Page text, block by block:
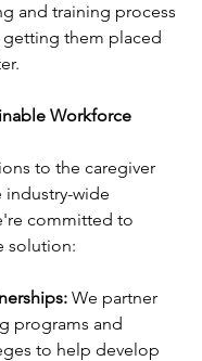
and training process
them placed
Workforce
to the caregiver
industry-wide
committed to
solution:
We partner
programs and
to help develop